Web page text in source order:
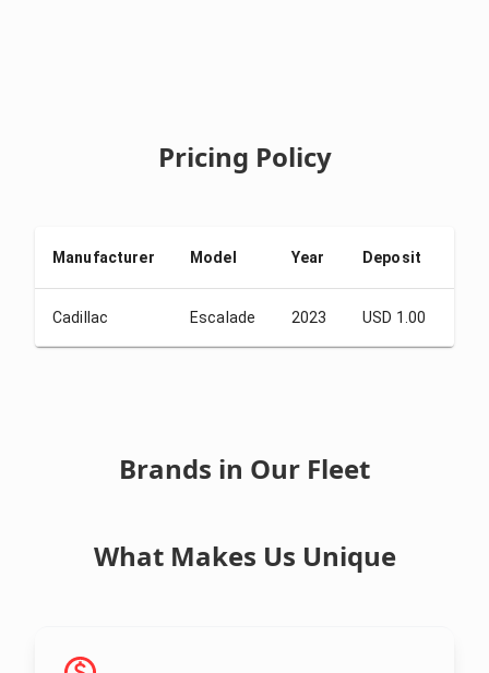
Pricing Policy
Manufacturer Model Year Deposit
Cadillac Escalade 2023 USD 1.00
Brands in Our Fleet
What Makes Us Unique